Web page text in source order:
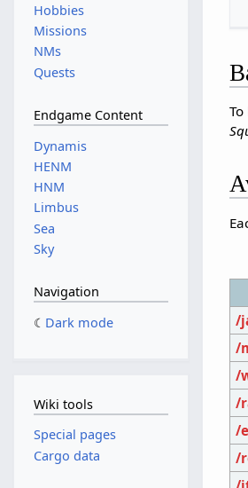
/
/
/
/
/
/
Hobbies
Missions
NMs
Quests
Endgame Content
Dynamis
HENM
HNM
Limbus
Sea
Sky
Navigation
Dark mode
Wiki tools
Special pages
Cargo data